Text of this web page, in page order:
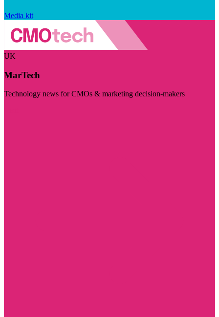
Media kit
UK
MarTech
Technology news for CMOs & marketing decision-makers